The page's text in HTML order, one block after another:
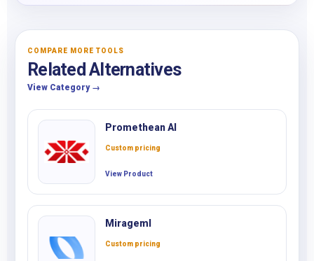
COMPARE MORE TOOLS
Related Alternatives
View Category →
Promethean AI
Custom pricing
View Product
Mirageml
Custom pricing